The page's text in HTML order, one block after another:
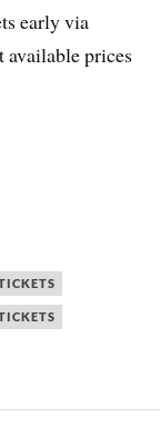
early via
available prices